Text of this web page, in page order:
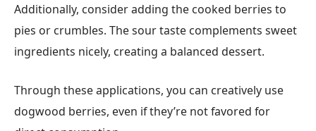
Additionally, consider adding the cooked berries to
pies or crumbles. The sour taste complements sweet
ingredients nicely, creating a balanced dessert.
Through these applications, you can creatively use
dogwood berries, even if they’re not favored for